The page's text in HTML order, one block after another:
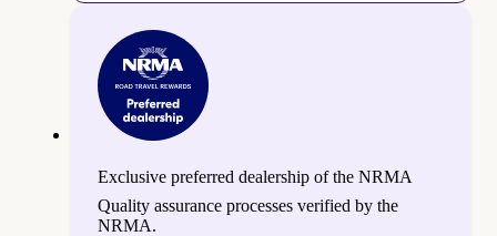
Exclusive preferred dealership of the NRMA
Quality assurance processes verified by the
NRMA.